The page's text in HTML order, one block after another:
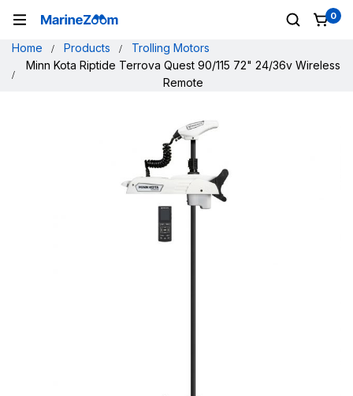
0
Home Products
Trolling Motors
Minn Kota Riptide Terrova Quest 90/115 72" 24/36v Wireless
Remote